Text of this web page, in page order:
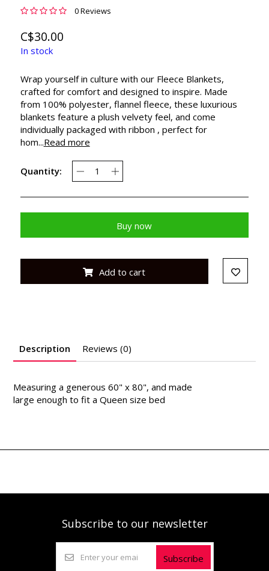
0 Reviews
C$30.00
In stock
Wrap yourself in culture with our Fleece Blankets,
crafted for comfort and designed to inspire. Made
from 100% polyester, flannel fleece, these luxurious
blankets feature a plush velvety feel, and come
individually packaged with ribbon , perfect for
hom...Read more
Quantity:
Buy now
Add to cart
Description Reviews (0)
Measuring a generous 60" x 80", and made
large enough to fit a Queen size bed
Subscribe to our newsletter
Subscribe